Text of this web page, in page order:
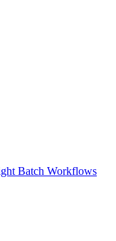
Batch Workflows